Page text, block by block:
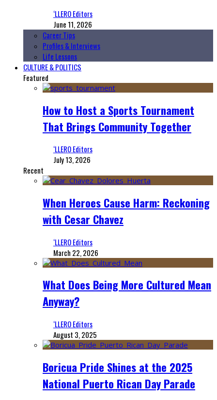
‘LLERO Editors
June 11, 2026
Career Tips
Profiles & Interviews
Life Lessons
CULTURE & POLITICS
Featured
How to Host a Sports Tournament
That Brings Community Together
‘LLERO Editors
July 13, 2026
Recent
When Heroes Cause Harm: Reckoning
with Cesar Chavez
‘LLERO Editors
March 22, 2026
What Does Being More Cultured Mean
Anyway?
‘LLERO Editors
August 3, 2025
Boricua Pride Shines at the 2025
National Puerto Rican Day Parade